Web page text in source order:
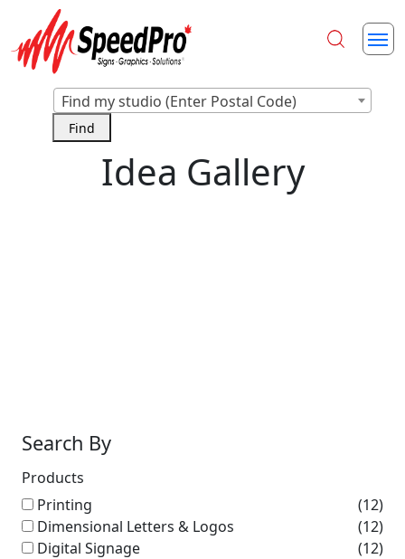
Find my studio (Enter Postal Code)
Idea Gallery
Search By
Products
Printing
(12)
Dimensional Letters & Logos
(12)
Digital Signage
(12)